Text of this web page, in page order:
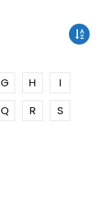
G H
I
Q R
S